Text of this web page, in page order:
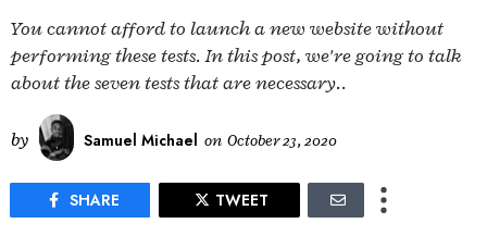
You cannot afford to launch a new website without
performing these tests. In this post, we're going to talk
about the seven tests that are necessary..
by Samuel Michael on October 23, 2020
SHARE TWEET